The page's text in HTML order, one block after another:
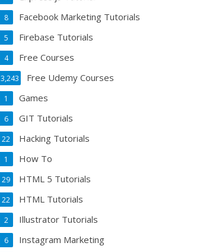
Facebook Marketing Tutorials
8
Firebase Tutorials
5
Free Courses
4
Free Udemy Courses
3,243
Games
1
GIT Tutorials
6
Hacking Tutorials
22
How To
1
HTML 5 Tutorials
29
HTML Tutorials
22
Illustrator Tutorials
2
Instagram Marketing
6